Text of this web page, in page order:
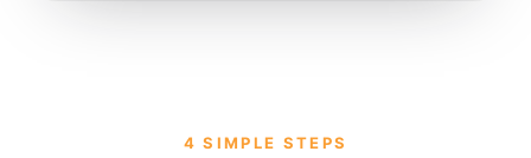
4 SIMPLE STEPS